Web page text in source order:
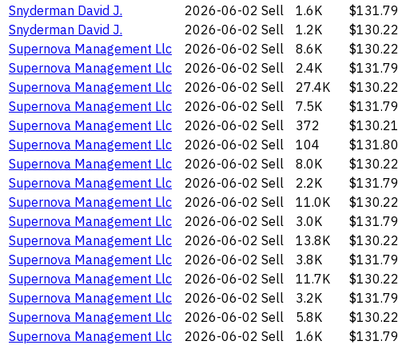
Snyderman David J.
2026-06-02 Sell 1.6K $131.79
Snyderman David J.
2026-06-02 Sell 1.2K $130.22
Supernova Management Llc
2026-06-02 Sell 8.6K $130.22
Supernova Management Llc
2026-06-02 Sell 2.4K $131.79
Supernova Management Llc
2026-06-02 Sell 27.4K $130.22
Supernova Management Llc
2026-06-02 Sell 7.5K $131.79
Supernova Management Llc
2026-06-02 Sell 372 $130.21
Supernova Management Llc
2026-06-02 Sell 104 $131.80
Supernova Management Llc
2026-06-02 Sell 8.0K $130.22
Supernova Management Llc
2026-06-02 Sell 2.2K $131.79
Supernova Management Llc
2026-06-02 Sell 11.0K $130.22
Supernova Management Llc
2026-06-02 Sell 3.0K $131.79
Supernova Management Llc
2026-06-02 Sell 13.8K $130.22
Supernova Management Llc
2026-06-02 Sell 3.8K $131.79
Supernova Management Llc
2026-06-02 Sell 11.7K $130.22
Supernova Management Llc
2026-06-02 Sell 3.2K $131.79
Supernova Management Llc
2026-06-02 Sell 5.8K $130.22
Supernova Management Llc
2026-06-02 Sell 1.6K $131.79